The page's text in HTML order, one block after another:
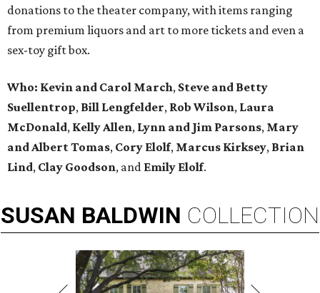
donations to the theater company, with items ranging
from premium liquors and art to more tickets and even a
sex-toy gift box.
Who: Kevin and Carol March, Steve and Betty
Suellentrop, Bill Lengfelder, Rob Wilson, Laura
McDonald, Kelly Allen, Lynn and Jim Parsons, Mary
and Albert Tomas, Cory Elolf, Marcus Kirksey, Brian
Lind, Clay Goodson, and Emily Elolf.
SUSAN BALDWIN COLLECTION